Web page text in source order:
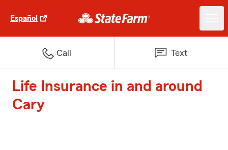
Español
Call Text
Life Insurance in and around
Cary